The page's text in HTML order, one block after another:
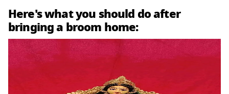
Here's what you should do after
bringing a broom home: